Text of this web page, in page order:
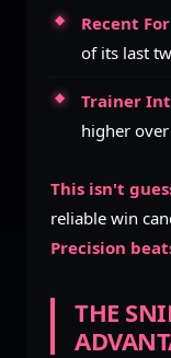
Recent
of its last
Trainer
higher
This isn't
reliable win
Precision
THE